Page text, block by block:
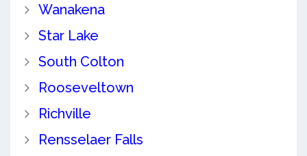
Wanakena
Star Lake
South Colton
Rooseveltown
Richville
Rensselaer Falls